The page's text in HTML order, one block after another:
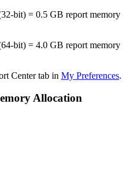
bit) = 0.5 GB report memory
bit) = 4.0 GB report memory
Center tab in My Preferences.
Allocation